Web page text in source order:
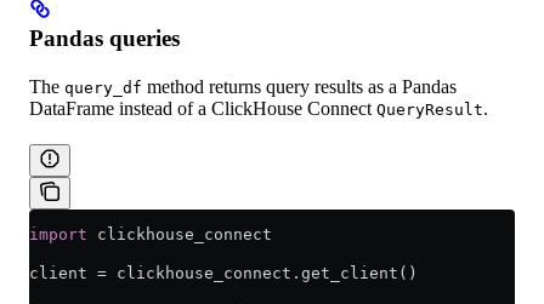
Pandas queries
The query_df method returns query results as a Pandas
DataFrame instead of a ClickHouse Connect QueryResult.
import clickhouse_connect
client = clickhouse_connect.get_client()